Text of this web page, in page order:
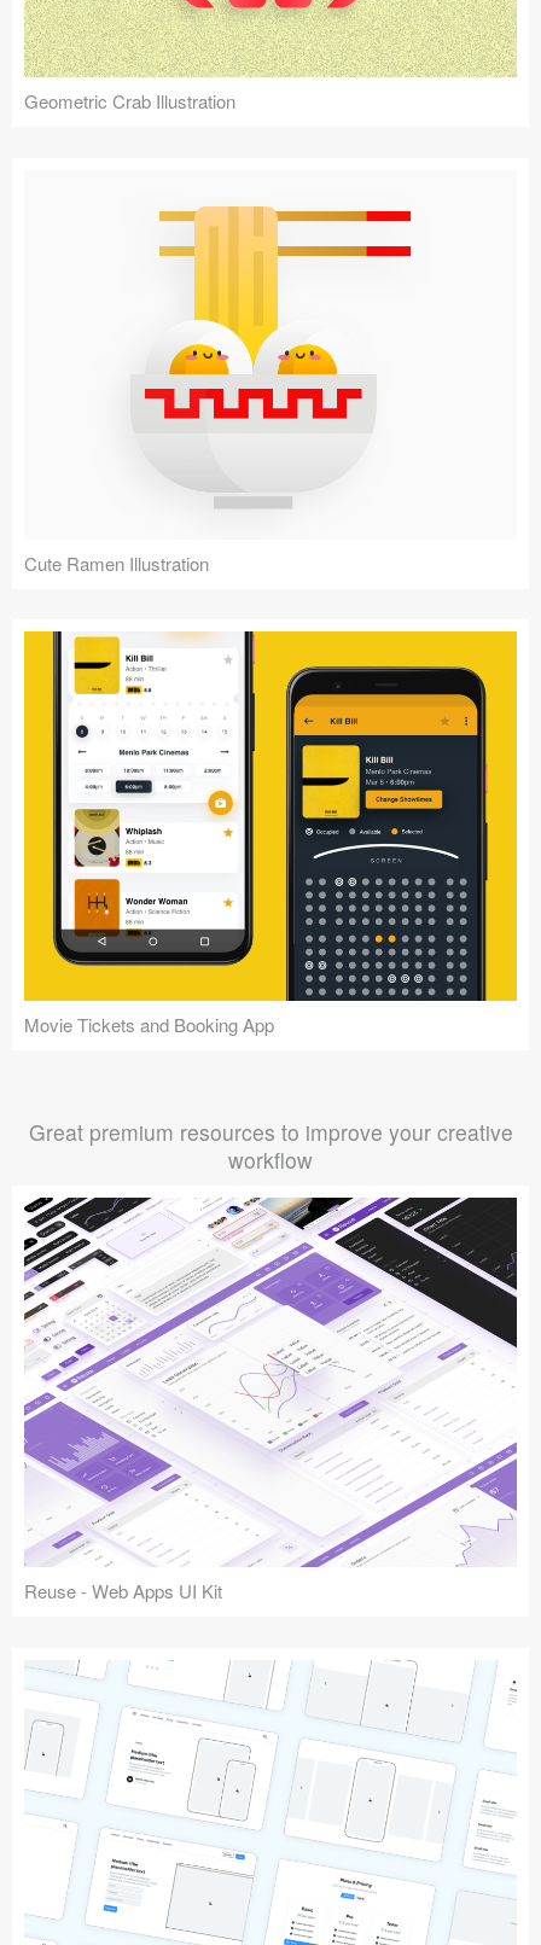
Geometric Crab Illustration
Cute Ramen Illustration
Movie Tickets and Booking App
Great premium resources to improve your creative
workflow
Reuse - Web Apps UI Kit